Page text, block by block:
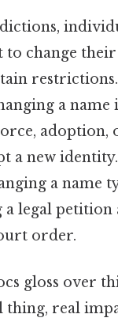
change their
a name
adoption,
a new
a name
legal petition
order.
gloss over
thing, real